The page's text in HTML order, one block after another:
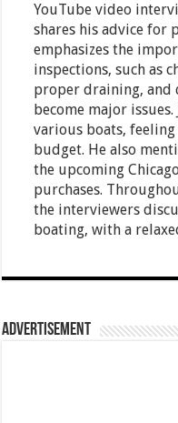
YouTube video
shares his advice for
emphasizes the
inspections, such as
proper draining, and
become major
various boats,
budget. He also
the upcoming
purchases.
the interviewers
boating, with a
Advertisement